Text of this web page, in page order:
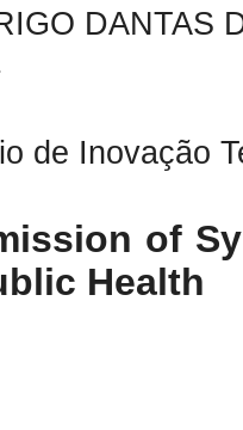
DANTAS
de Inovação
of
Health